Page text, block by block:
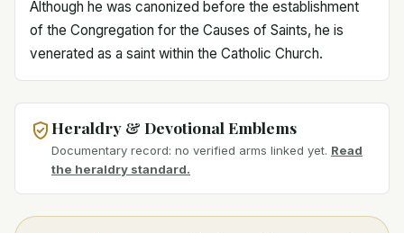
Although he was canonized before the establishment
of the Congregation for the Causes of Saints, he is
venerated as a saint within the Catholic Church.
Heraldry & Devotional Emblems
Documentary record: no verified arms linked yet. Read
the heraldry standard.